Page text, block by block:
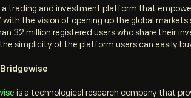
a trading and investment platform that
with the vision of opening up the global
32 million registered users who share their
simplicity of the platform users can easily
is a technological research company that